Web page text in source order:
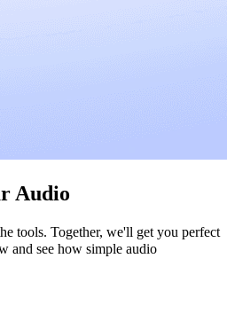
Audio
tools. Together, we'll get you perfect
and see how simple audio